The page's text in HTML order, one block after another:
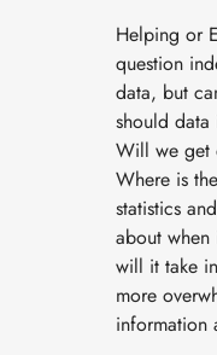
Helping or
question
data, but
should data
Will we get
Where is
statistics
about when
will it take
more
information